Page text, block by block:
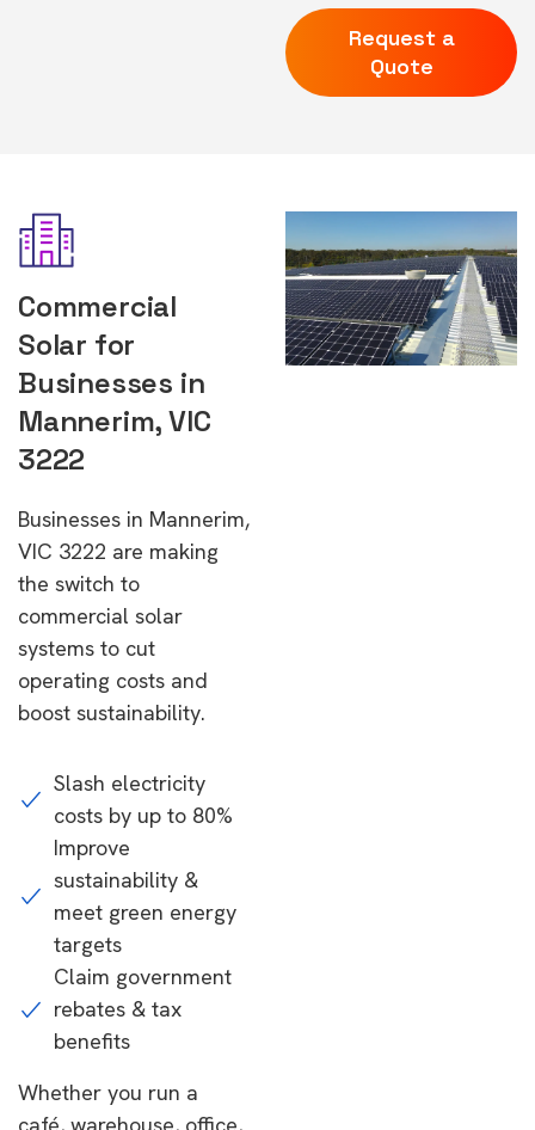
Request a
Quote
Commercial
Solar for
Businesses in
Mannerim, VIC
3222
Businesses in Mannerim,
VIC 3222 are making
the switch to
commercial solar
systems to cut
operating costs and
boost sustainability.
Slash electricity
costs by up to 80%
Improve
sustainability &
meet green energy
targets
Claim government
rebates & tax
benefits
Whether you run a